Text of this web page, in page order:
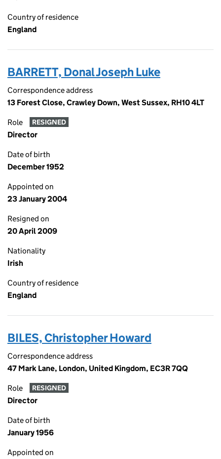
Country of residence
England
BARRETT, Donal Joseph Luke
Correspondence address
13 Forest Close, Crawley Down, West Sussex, RH10 4LT
Role RESIGNED
Director
Date of birth
December 1952
Appointed on
23 January 2004
Resigned on
20 April 2009
Nationality
Irish
Country of residence
England
BILES, Christopher Howard
Correspondence address
47 Mark Lane, London, United Kingdom, EC3R 7QQ
Role RESIGNED
Director
Date of birth
January 1956
Appointed on